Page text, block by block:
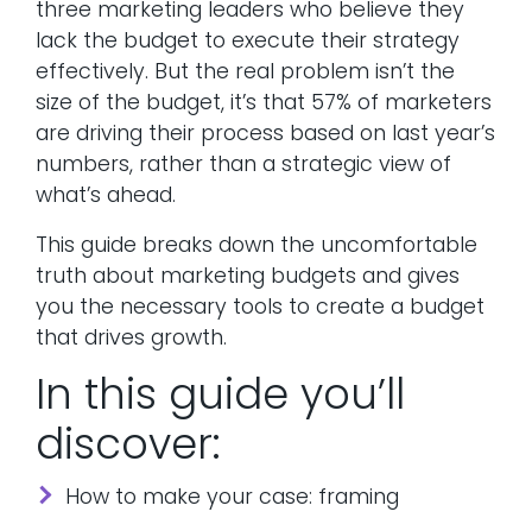
three marketing leaders who believe they
lack the budget to execute their strategy
effectively. But the real problem isn’t the
size of the budget, it’s that 57% of marketers
are driving their process based on last year’s
numbers, rather than a strategic view of
what’s ahead.
This guide breaks down the uncomfortable
truth about marketing budgets and gives
you the necessary tools to create a budget
that drives growth.
In this guide you’ll
discover:
How to make your case: framing